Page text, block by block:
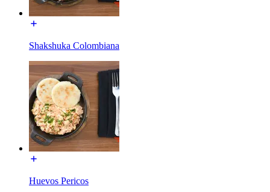
Shakshuka Colombiana
Huevos Pericos